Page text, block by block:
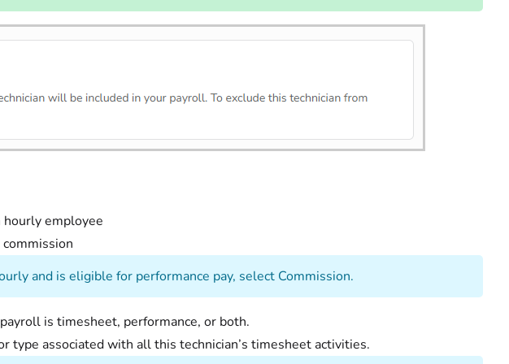
hourly employee
commission
and is eligible for performance pay, select Commission.
is timesheet, performance, or both.
type associated with all this technician’s timesheet activities.